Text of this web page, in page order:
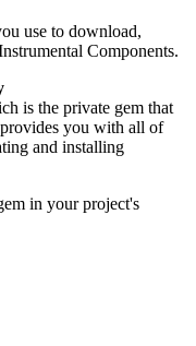
use to download,
Components.
is the private gem that
you with all of
and installing
in your project's